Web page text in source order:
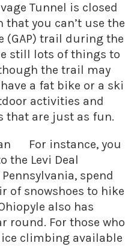
Tunnel is closed
that you can’t use the
(GAP) trail during the
still lots of things to
the trail may
a fat bike or a ski
activities and
that are just as fun.
For instance, you
the Levi Deal
spend
of snowshoes to hike
also has
round. For those who
climbing available